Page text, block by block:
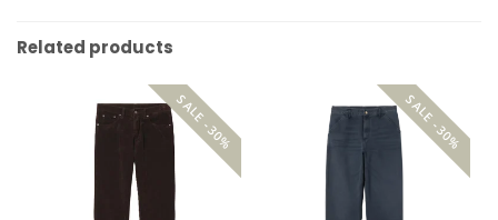
Related products
SALE -30% SALE -30%